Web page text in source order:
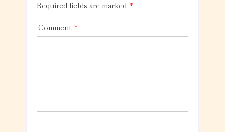
Required fields are marked *
Comment *